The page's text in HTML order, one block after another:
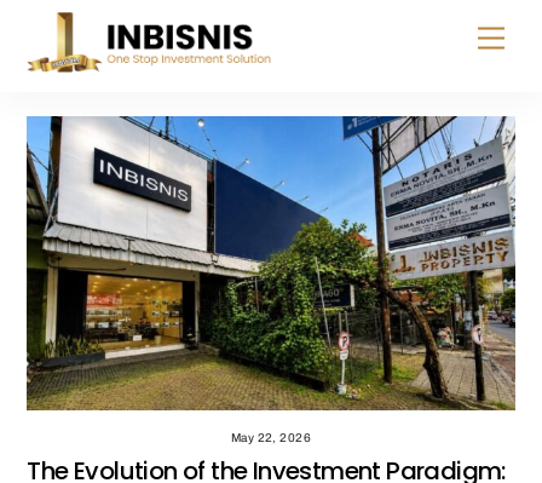
content
Menu
May 22, 2026
The Evolution of the Investment Paradigm: